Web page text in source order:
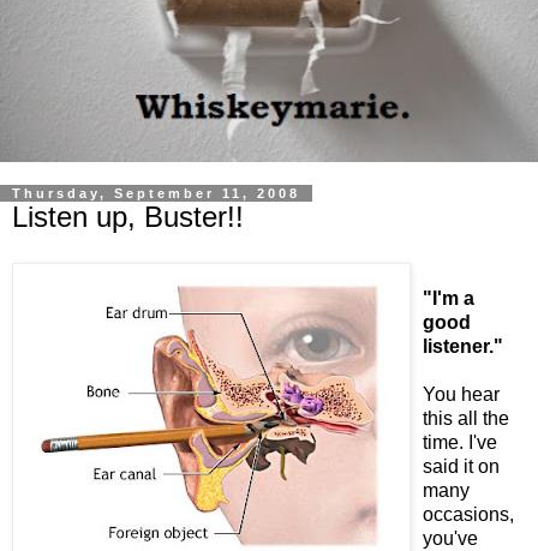
Thursday, September 11, 2008
Listen up, Buster!!
"I'm a
good
listener."
You hear
this all the
time. I've
said it on
many
occasions,
you've